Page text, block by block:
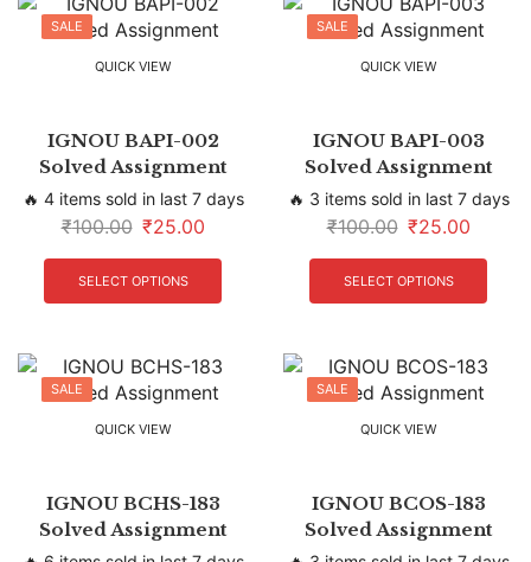
SALE
QUICK VIEW
IGNOU BAPI-002
Solved Assignment
🔥 4 items sold in last 7 days
₹100.00 ₹25.00
SELECT OPTIONS
SALE
QUICK VIEW
IGNOU BAPI-003
Solved Assignment
🔥 3 items sold in last 7 days
₹100.00 ₹25.00
SELECT OPTIONS
SALE
QUICK VIEW
IGNOU BCHS-183
Solved Assignment
SALE
QUICK VIEW
IGNOU BCOS-183
Solved Assignment